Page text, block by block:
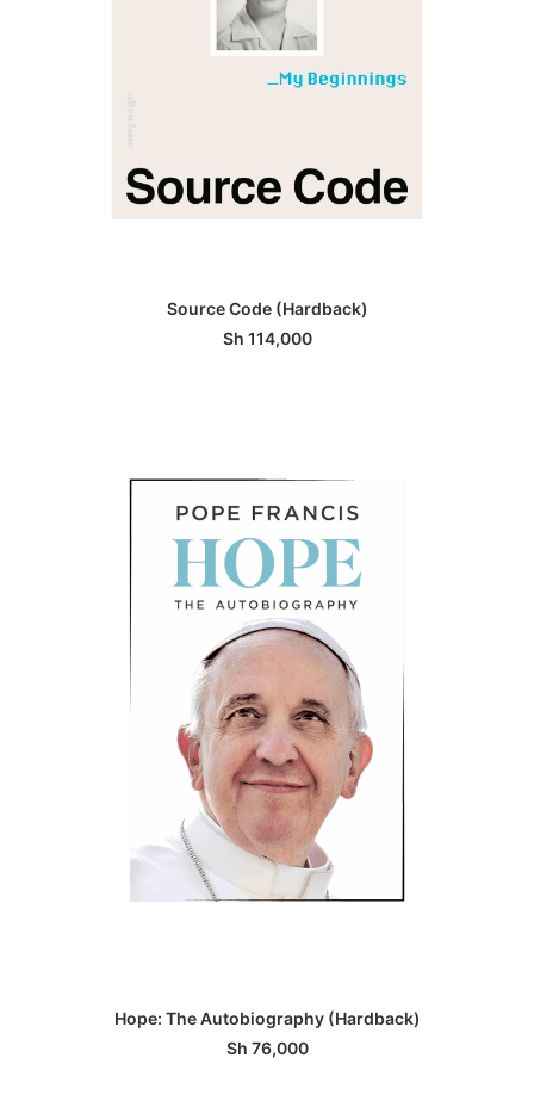
ADD TO BASKET
Source Code (Hardback)
Sh 114,000
ADD TO BASKET
Hope: The Autobiography (Hardback)
Sh 76,000